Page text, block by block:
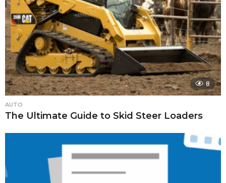
8
AUTO
The Ultimate Guide to Skid Steer Loaders